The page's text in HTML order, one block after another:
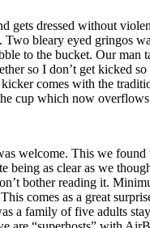
gets dressed without
bleary eyed gringos
to the bucket. Our
so I don’t get kicked
comes with the
cup which now
welcome. This we
as clear as we
bother reading it.
comes as a great
a family of five adults